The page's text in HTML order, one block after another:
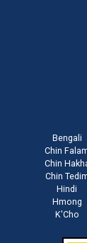
Bengali
Chin
Chin
Chin
Hindi
Hmong
K'Cho